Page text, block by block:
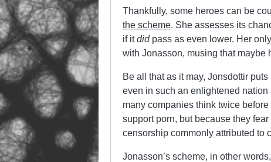
Thankfully, some heroes can be
the scheme. She assesses its
if itdidpass as even lower. Her
with Jonasson, musing that maybe
Be all that as it may, Jonsdottir
even in such an enlightened
many companies think twice
support porn, but because they
censorship commonly attributed to
Jonasson’s scheme, in other